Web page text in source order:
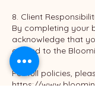
8. Client
By completing your
acknowledge that
agreed to the
For full policies,
https://